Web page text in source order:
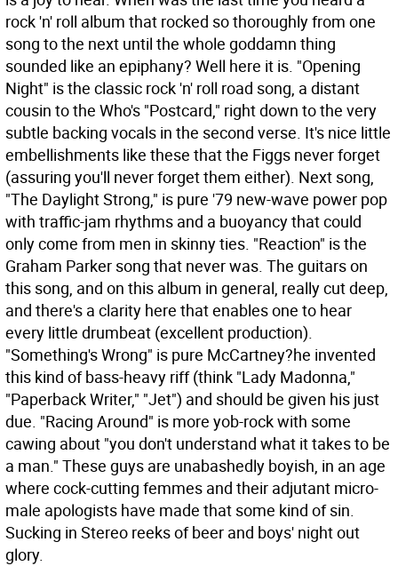
rock 'n' roll album that rocked so thoroughly from one
song to the next until the whole goddamn thing
sounded like an epiphany? Well here it is. "Opening
Night" is the classic rock 'n' roll road song, a distant
cousin to the Who's "Postcard," right down to the very
subtle backing vocals in the second verse. It's nice little
embellishments like these that the Figgs never forget
(assuring you'll never forget them either). Next song,
"The Daylight Strong," is pure '79 new-wave power pop
with traffic-jam rhythms and a buoyancy that could
only come from men in skinny ties. "Reaction" is the
Graham Parker song that never was. The guitars on
this song, and on this album in general, really cut deep,
and there's a clarity here that enables one to hear
every little drumbeat (excellent production).
"Something's Wrong" is pure McCartney?he invented
this kind of bass-heavy riff (think "Lady Madonna,"
"Paperback Writer," "Jet") and should be given his just
due. "Racing Around" is more yob-rock with some
cawing about "you don't understand what it takes to be
a man." These guys are unabashedly boyish, in an age
where cock-cutting femmes and their adjutant micro-
male apologists have made that some kind of sin.
Sucking in Stereo reeks of beer and boys' night out
glory.